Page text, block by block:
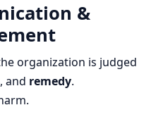
&
organization is judged
, and remedy.